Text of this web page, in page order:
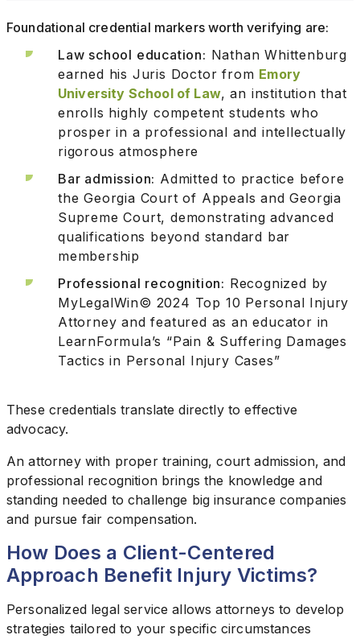
Foundational credential markers worth verifying are:
Law school education: Nathan Whittenburg
earned his Juris Doctor from Emory
University School of Law, an institution that
enrolls highly competent students who
prosper in a professional and intellectually
rigorous atmosphere
Bar admission: Admitted to practice before
the Georgia Court of Appeals and Georgia
Supreme Court, demonstrating advanced
qualifications beyond standard bar
membership
Professional recognition: Recognized by
MyLegalWin© 2024 Top 10 Personal Injury
Attorney and featured as an educator in
LearnFormula’s “Pain & Suffering Damages
Tactics in Personal Injury Cases”
These credentials translate directly to effective
advocacy.
An attorney with proper training, court admission, and
professional recognition brings the knowledge and
standing needed to challenge big insurance companies
and pursue fair compensation.
How Does a Client-Centered
Approach Benefit Injury Victims?
Personalized legal service allows attorneys to develop
strategies tailored to your specific circumstances